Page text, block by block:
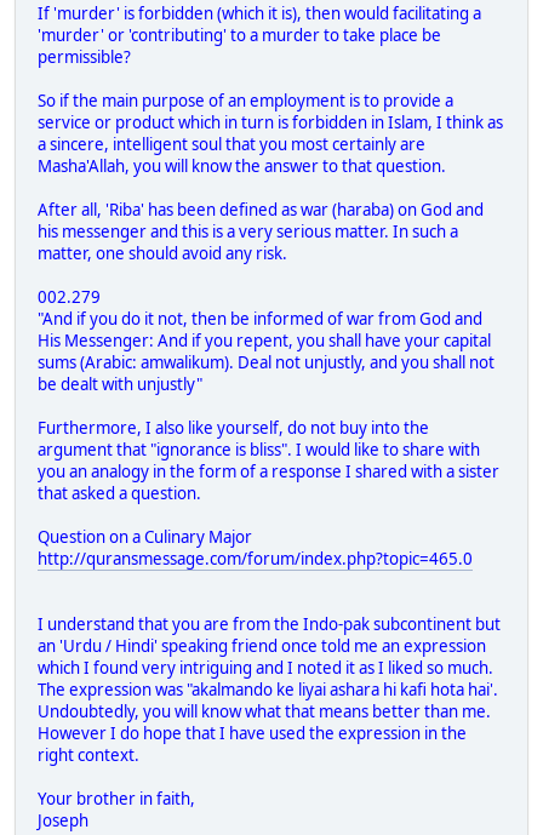
If 'murder' is forbidden (which it is), then would facilitating a
'murder' or 'contributing' to a murder to take place be
permissible?
So if the main purpose of an employment is to provide a
service or product which in turn is forbidden in Islam, I think as
a sincere, intelligent soul that you most certainly are
Masha'Allah, you will know the answer to that question.
After all, 'Riba' has been defined as war (haraba) on God and
his messenger and this is a very serious matter. In such a
matter, one should avoid any risk.
002.279
"And if you do it not, then be informed of war from God and
His Messenger: And if you repent, you shall have your capital
sums (Arabic: amwalikum). Deal not unjustly, and you shall not
be dealt with unjustly"
Furthermore, I also like yourself, do not buy into the
argument that "ignorance is bliss". I would like to share with
you an analogy in the form of a response I shared with a sister
that asked a question.
Question on a Culinary Major
http://quransmessage.com/forum/index.php?topic=465.0
I understand that you are from the Indo-pak subcontinent but
an 'Urdu / Hindi' speaking friend once told me an expression
which I found very intriguing and I noted it as I liked so much.
The expression was "akalmando ke liyai ashara hi kafi hota hai'.
Undoubtedly, you will know what that means better than me.
However I do hope that I have used the expression in the
right context.
Your brother in faith,
Joseph